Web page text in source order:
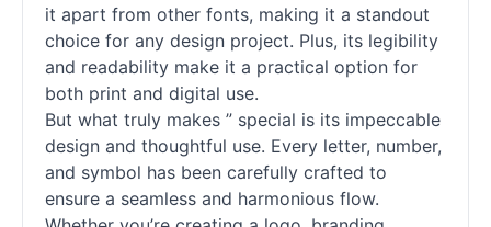
it apart from other fonts, making it a standout
choice for any design project. Plus, its legibility
and readability make it a practical option for
both print and digital use.
But what truly makes ” special is its impeccable
design and thoughtful use. Every letter, number,
and symbol has been carefully crafted to
ensure a seamless and harmonious flow.